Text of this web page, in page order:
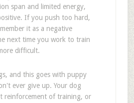
span and limited energy,
If you push too hard,
it as a negative
next time you work to train
difficult.
and this goes with puppy
ever give up. Your dog
reinforcement of training, or